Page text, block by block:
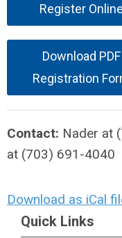
Register Online
Download PDF
Registration
Contact: Nader at
at (703) 691-4040
Download as iCal
Quick Links